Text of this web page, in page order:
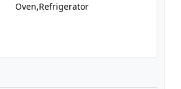
Oven,Refrigerator